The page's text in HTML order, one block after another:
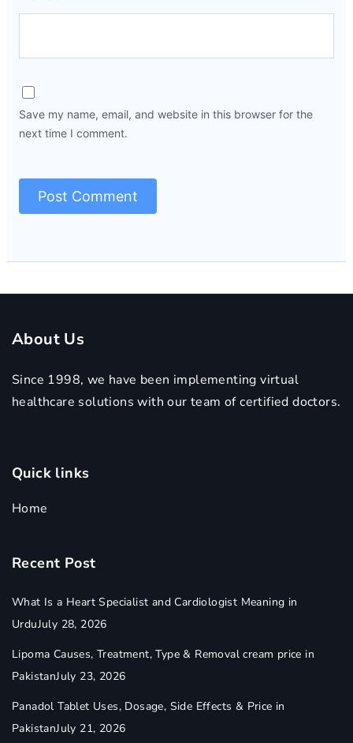
Save my name, email, and website in this browser for the
next time I comment.
About Us
Since 1998, we have been implementing virtual
healthcare solutions with our team of certified doctors.
Quick links
Home
Recent Post
What Is a Heart Specialist and Cardiologist Meaning in
UrduJuly 28, 2026
Lipoma Causes, Treatment, Type & Removal cream price in
PakistanJuly 23, 2026
Panadol Tablet Uses, Dosage, Side Effects & Price in
PakistanJuly 21, 2026